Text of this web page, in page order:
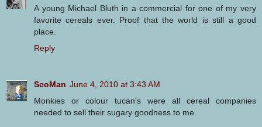
A young Michael Bluth in a commercial for one of my very
favorite cereals ever. Proof that the world is still a good
place.
Reply
ScoMan June 4, 2010 at 3:43 AM
Monkies or colour tucan's were all cereal companies
needed to sell their sugary goodness to me.